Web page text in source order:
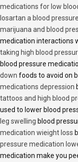
medications for low
losartan a blood pressure
marijuana and blood
medication interactions
taking high blood
blood pressure
down foods to avoid on
medications depression
tattoos and high blood
used to lower blood
leg swelling blood
medication wieight loss
pressure medication
medication make you